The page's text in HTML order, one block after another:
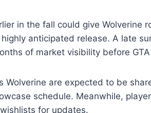
in the fall could give Wolverine
anticipated release. A late
of market visibility before
Wolverine are expected to be
schedule. Meanwhile,
for updates.